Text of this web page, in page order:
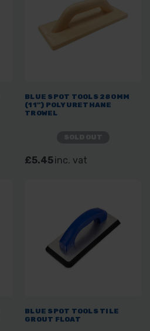
BLUE SPOT TOOLS 280MM
(11") POLYURETHANE
TROWEL
£5.45inc. vat
BLUE SPOT TOOLS TILE
GROUT FLOAT